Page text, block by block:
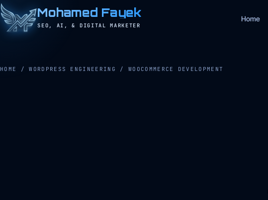
Mohamed Fayek
SEO, AI, & DIGITAL MARKETER
Home
HOME / WORDPRESS ENGINEERING / WOOCOMMERCE DEVELOPMENT